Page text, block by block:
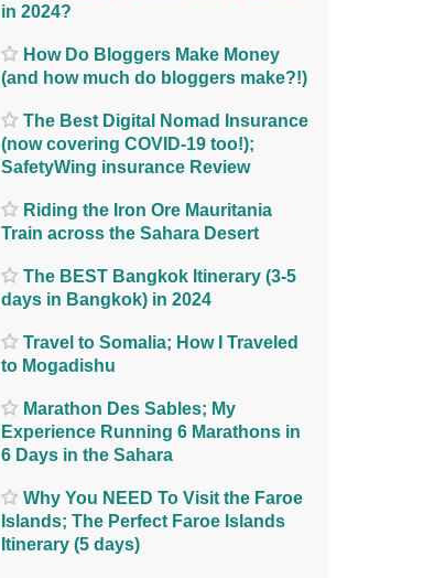
in 2024?
How Do Bloggers Make Money
(and how much do bloggers make?!)
The Best Digital Nomad Insurance
(now covering COVID-19 too!);
SafetyWing insurance Review
Riding the Iron Ore Mauritania
Train across the Sahara Desert
The BEST Bangkok Itinerary (3-5
days in Bangkok) in 2024
Travel to Somalia; How I Traveled
to Mogadishu
Marathon Des Sables; My
Experience Running 6 Marathons in
6 Days in the Sahara
Why You NEED To Visit the Faroe
Islands; The Perfect Faroe Islands
Itinerary (5 days)